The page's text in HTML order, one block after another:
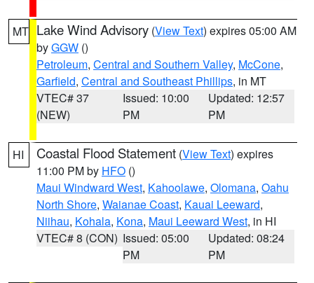
MT Lake Wind Advisory (View Text) expires 05:00 AM
byGGW ()
Petroleum, Central and Southern Valley, McCone,
Garfield, Central and Southeast Phillips, in MT
VTEC# 37
(NEW)
Issued: 10:00
PM
Updated: 12:57
PM
HI Coastal Flood Statement (View Text) expires
11:00 PM by HFO ()
Maui Windward West, Kahoolawe, Olomana, Oahu
North Shore, Waianae Coast, Kauai Leeward,
Niihau, Kohala, Kona, Maui Leeward West, in HI
VTEC# 8 (CON) Issued: 05:00
PM
Updated: 08:24
PM